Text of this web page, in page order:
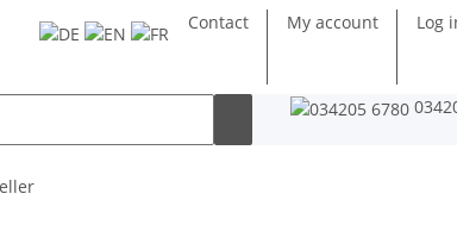
Contact My account Log